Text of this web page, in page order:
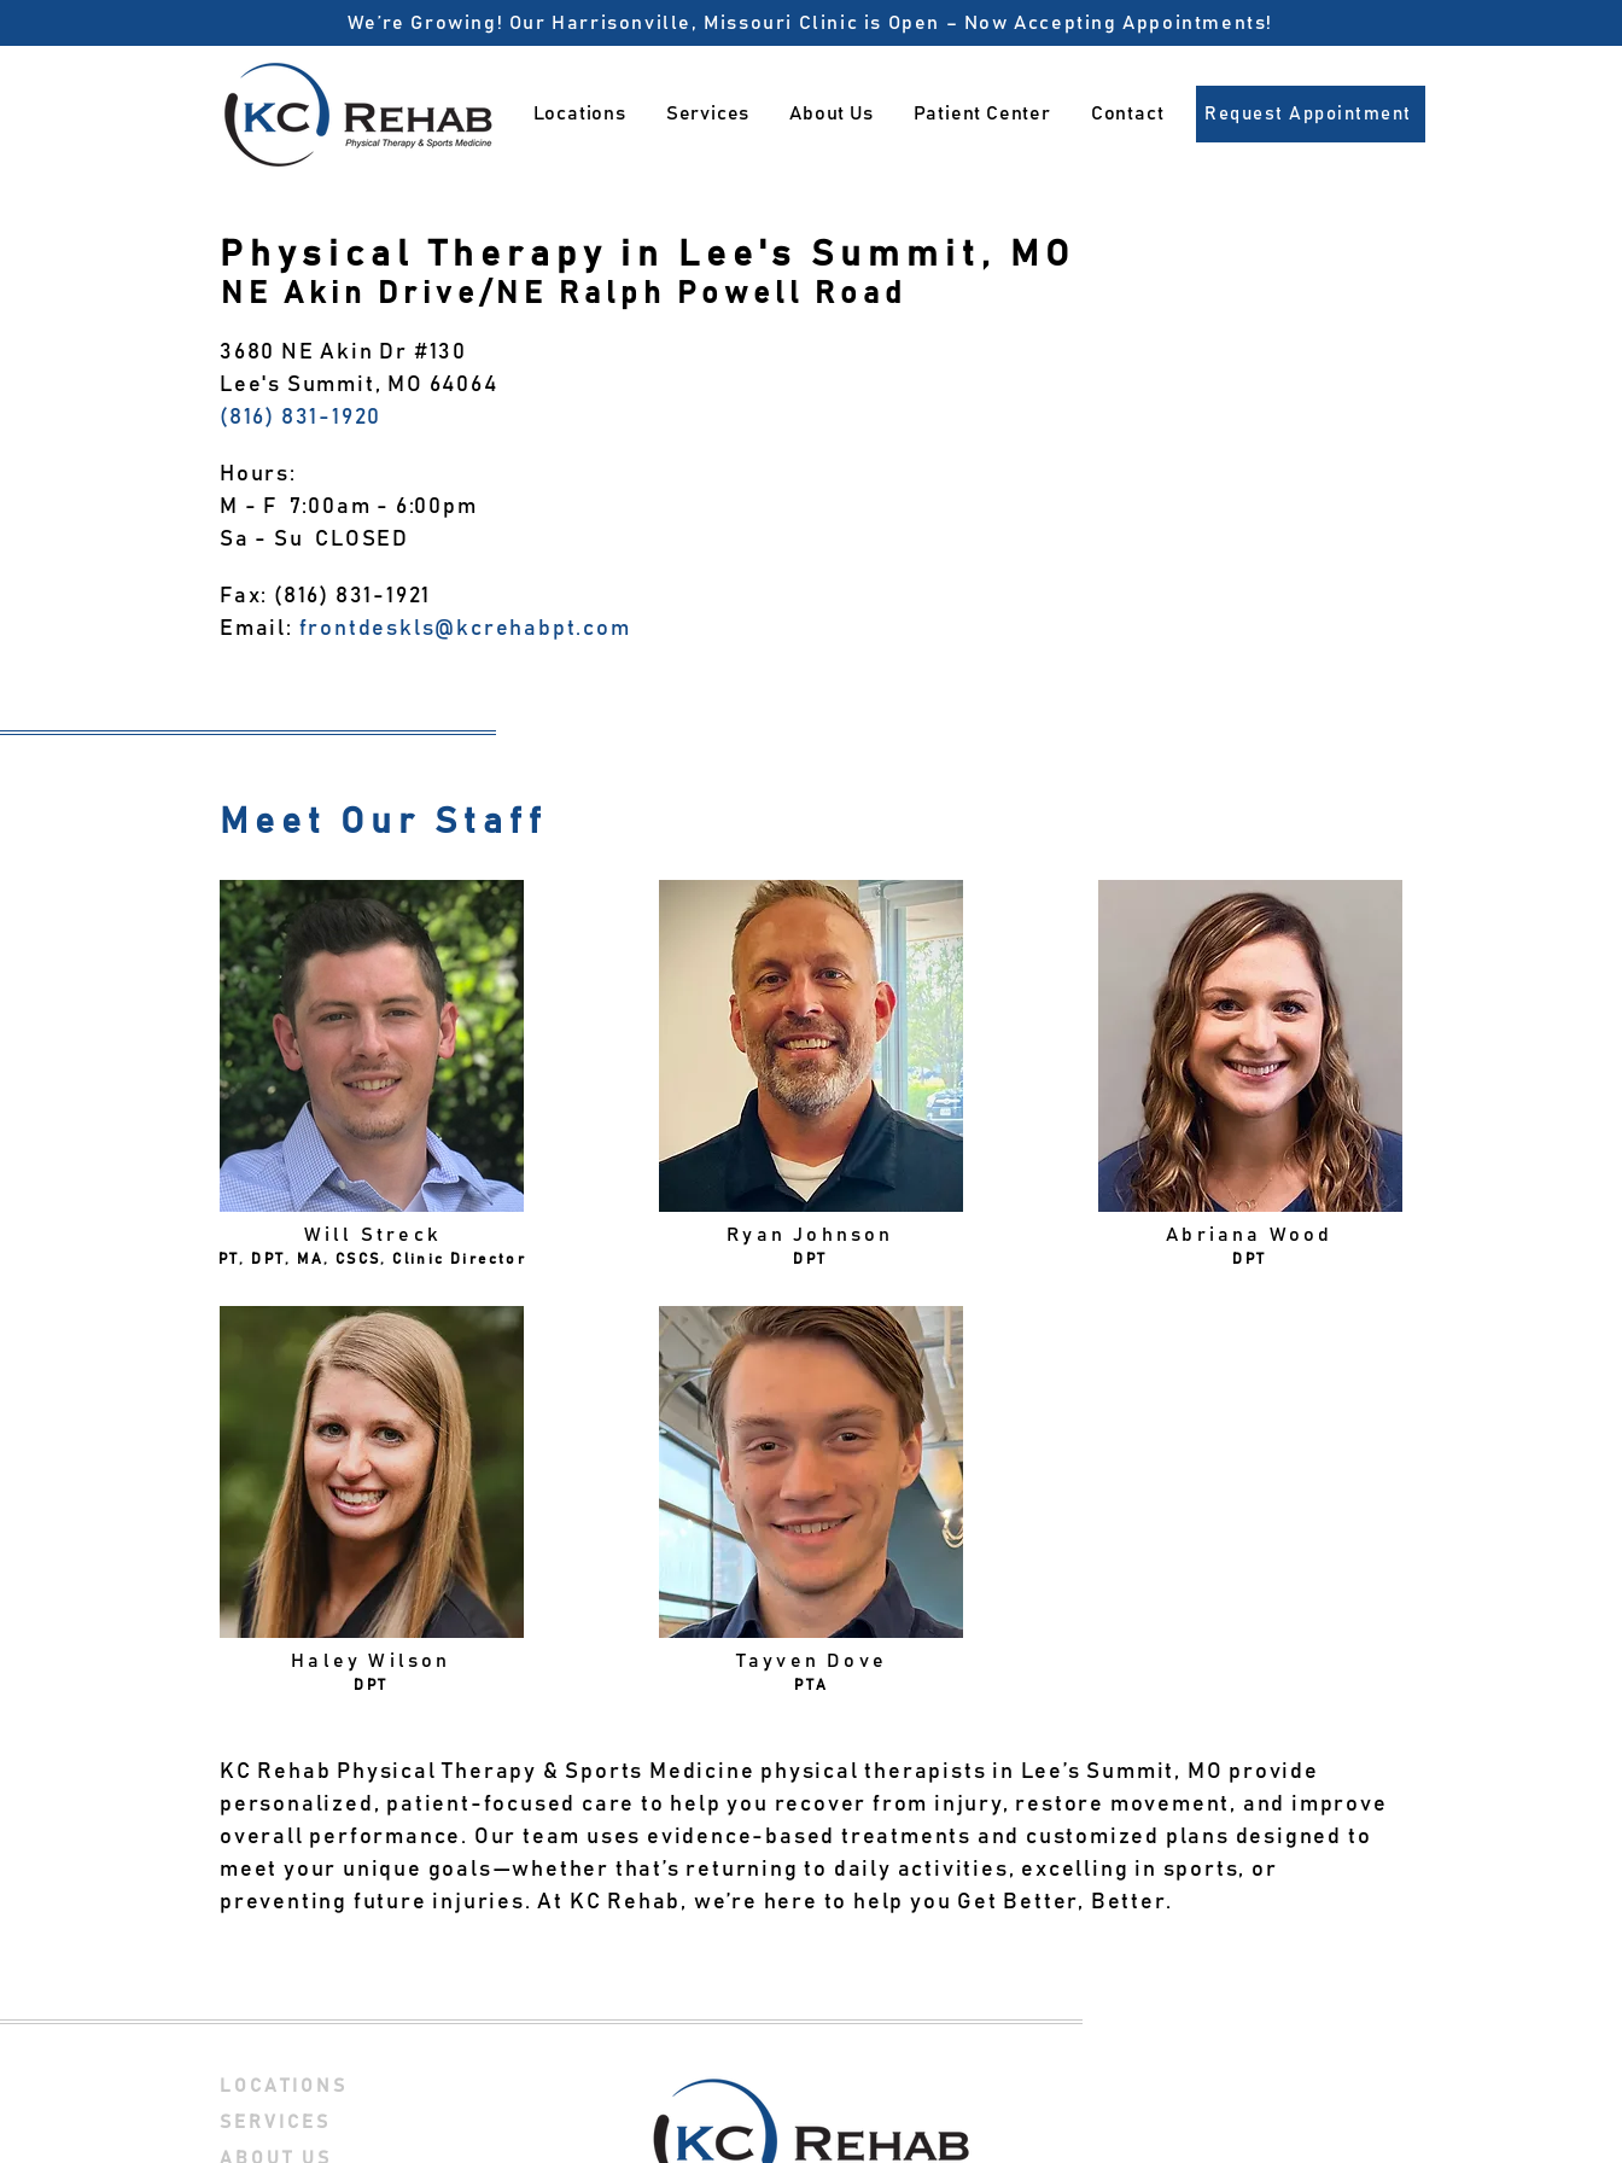
We’re Growing! Our Harrisonville, Missouri Clinic is Open – Now Accepting Appointments!
Locations Services About Us Patient Center Contact Request Appointment
Physical Therapy in Lee's Summit, MO
NE Akin Drive/NE Ralph Powell Road
3680 NE Akin Dr #130
Lee's Summit, MO 64064
(816) 831-1920
Hours:
M - F 7:00am - 6:00pm
Sa - Su CLOSED
Fax: (816) 831-1921
Email: frontdeskls@kcrehabpt.com
Meet Our Staff
Will Streck
PT, DPT, MA, CSCS, Clinic Director
Haley Wilson
DPT
Ryan Johnson
DPT
Tayven Dove
PTA
Abriana Wood
DPT
KC Rehab Physical Therapy & Sports Medicine physical therapists in Lee’s Summit, MO provide
personalized, patient-focused care to help you recover from injury, restore movement, and improve
overall performance. Our team uses evidence-based treatments and customized plans designed to
meet your unique goals—whether that’s returning to daily activities, excelling in sports, or
preventing future injuries. At KC Rehab, we’re here to help you Get Better, Better.
LOCATIONS
SERVICES
ABOUT US